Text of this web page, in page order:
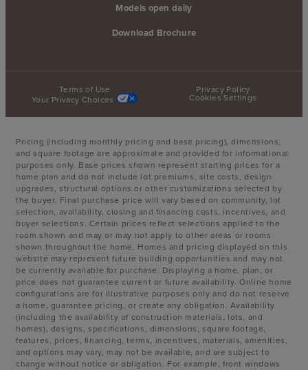
Models open daily
Download Brochure
Terms of Use
Privacy Policy
Your Privacy Choices
Cookies Settings
Pricing (including monthly pricing and base pricing), dimensions,
and square footage are approximate and provided for informational
purposes only. Base prices shown represent starting prices for a
home plan and do not include lot premiums, site costs, design
upgrades, structural options or other customizations selected by
the buyer. Final purchase price will vary based on community, lot
selection, availability, closing and financing costs, incentives, and
buyer selections. Certain prices reflect selections applied to the
room shown and may or may not apply to other areas or rooms
shown throughout the home. Homes and pricing displayed on this
website may represent future building opportunities and may not
be currently available for purchase. Displaying a home, plan, or
price does not guarantee current or future availability. Online home
configurations are for illustrative purposes only and do not reserve
a home, guarantee pricing, or create any obligation. Availability
(including the availability of construction materials, lots, and
homes), designs, specifications, dimensions, square footage,
features, prices, financing, terms, incentives, materials, amenities,
and options may vary, may not be available, and are subject to
change without notice or obligation. For example, front windows